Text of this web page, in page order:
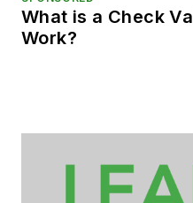
What is a Check
Work?